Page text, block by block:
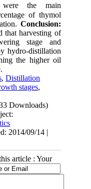
were the main
of thymol
Conclusion:
that harvesting of
stage and
hydro-distillation
the higher oil
,Distillation
stages,
Downloads)
2014/09/14 |
article : Your